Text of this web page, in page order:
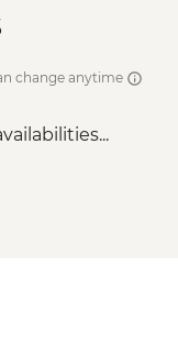
change anytime